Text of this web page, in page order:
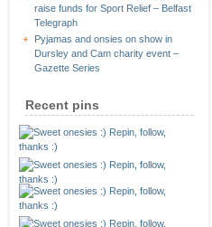
raise funds for Sport Relief – Belfast
Telegraph
Pyjamas and onsies on show in
Dursley and Cam charity event –
Gazette Series
Recent pins